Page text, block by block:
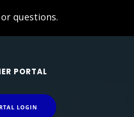
questions.
PORTAL
LOGIN